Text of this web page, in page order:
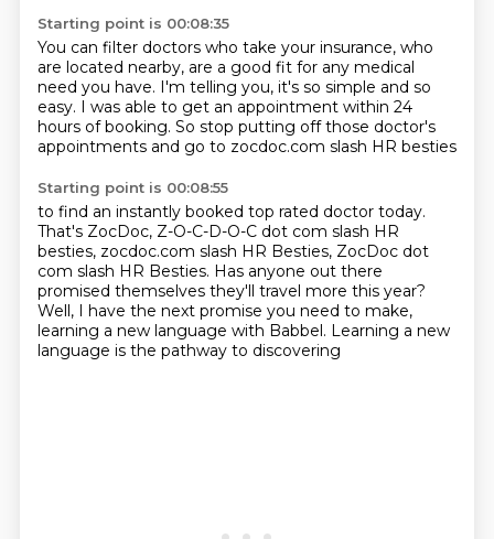
Starting point is 00:08:35
You can filter doctors who take your insurance, who
are located nearby, are a good fit for any medical
need you have. I'm telling you, it's so simple and so
easy. I was able to get an appointment within 24
hours of booking. So stop putting off those doctor's
appointments and go to zocdoc.com slash HR besties
Starting point is 00:08:55
to find an instantly booked top rated doctor today.
That's ZocDoc, Z-O-C-D-O-C dot com slash HR
besties, zocdoc.com slash HR Besties, ZocDoc dot
com slash HR Besties. Has anyone out there
promised themselves they'll travel more this year?
Well, I have the next promise you need to make,
learning a new language with Babbel. Learning a new
language is the pathway to discovering